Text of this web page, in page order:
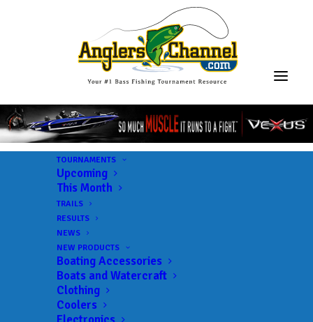
TOURNAMENTS
Upcoming
This Month
TRAILS
RESULTS
NEWS
NEW PRODUCTS
Boating Accessories
Boats and Watercraft
Clothing
Coolers